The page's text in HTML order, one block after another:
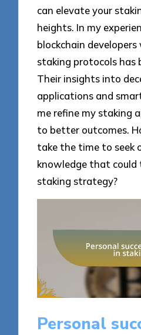
can elevate your
heights. In my
blockchain
staking protocols has
Their insights into
applications and
me refine my staking
to better outcomes.
take the time to seek
knowledge that could
staking strategy?
Personal